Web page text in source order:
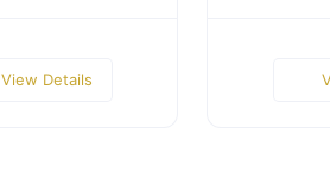
View Details